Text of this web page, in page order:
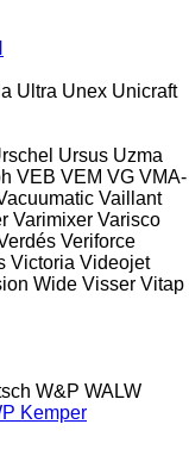
Ultra Unex Unicraft
Ursus Uzma
VEB VEM VG VMA-
Vaillant
Varimixer Varisco
Veriforce
Victoria Videojet
Wide Visser Vitap
W&P WALW
Kemper